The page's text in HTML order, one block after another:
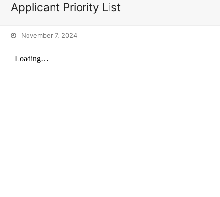
Applicant Priority List
November 7, 2024